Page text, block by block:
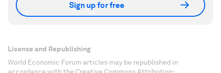
Sign up for free
License and Republishing
World Economic Forum articles may be republished in